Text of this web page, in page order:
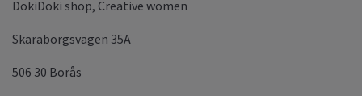
DokiDoki shop, Creative women
Skaraborgsvägen 35A
506 30 Borås